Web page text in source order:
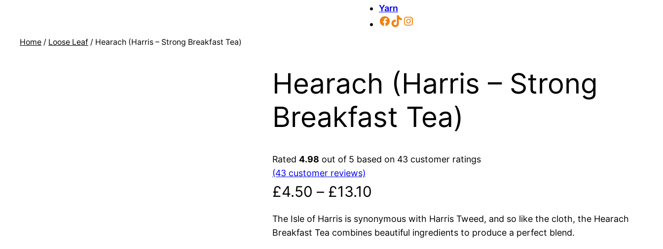
Yarn
Facebook
TikTok
Instagram
Home / Loose Leaf / Hearach (Harris – Strong Breakfast Tea)
Hearach (Harris – Strong
Breakfast Tea)
Rated 4.98 out of 5 based on 43 customer ratings
(43 customer reviews)
£4.50 – £13.10
r
i
The Isle of Harris is synonymous with Harris Tweed, and so like the cloth, the Hearach
Breakfast Tea combines beautiful ingredients to produce a perfect blend.